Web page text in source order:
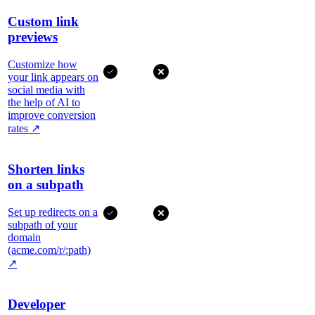
Custom link
previews
Customize how
your link appears on
social media with
the help of AI to
improve conversion
rates ↗
Shorten links
on a subpath
Set up redirects on a
subpath of your
domain
(acme.com/r/:path)
↗
Developer